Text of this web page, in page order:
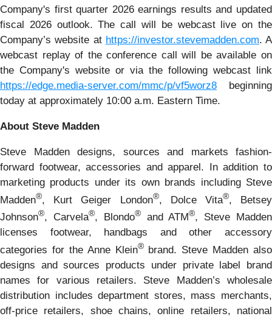
Company's first quarter 2026 earnings results and updated
fiscal 2026 outlook. The call will be webcast live on the
Company’s website at https://investor.stevemadden.com. A
webcast replay of the conference call will be available on
the Company's website or via the following webcast link
https://edge.media-server.com/mmc/p/vf5worz8 beginning
today at approximately 10:00 a.m. Eastern Time.
About Steve Madden
Steve Madden designs, sources and markets fashion-
forward footwear, accessories and apparel. In addition to
marketing products under its own brands including Steve
Madden®, Kurt Geiger London®, Dolce Vita®, Betsey
Johnson®, Carvela®, Blondo®and ATM®, Steve Madden
licenses footwear, handbags and other accessory
categories for the Anne Klein®brand. Steve Madden also
designs and sources products under private label brand
names for various retailers. Steve Madden’s wholesale
distribution includes department stores, mass merchants,
off-price retailers, shoe chains, online retailers, national